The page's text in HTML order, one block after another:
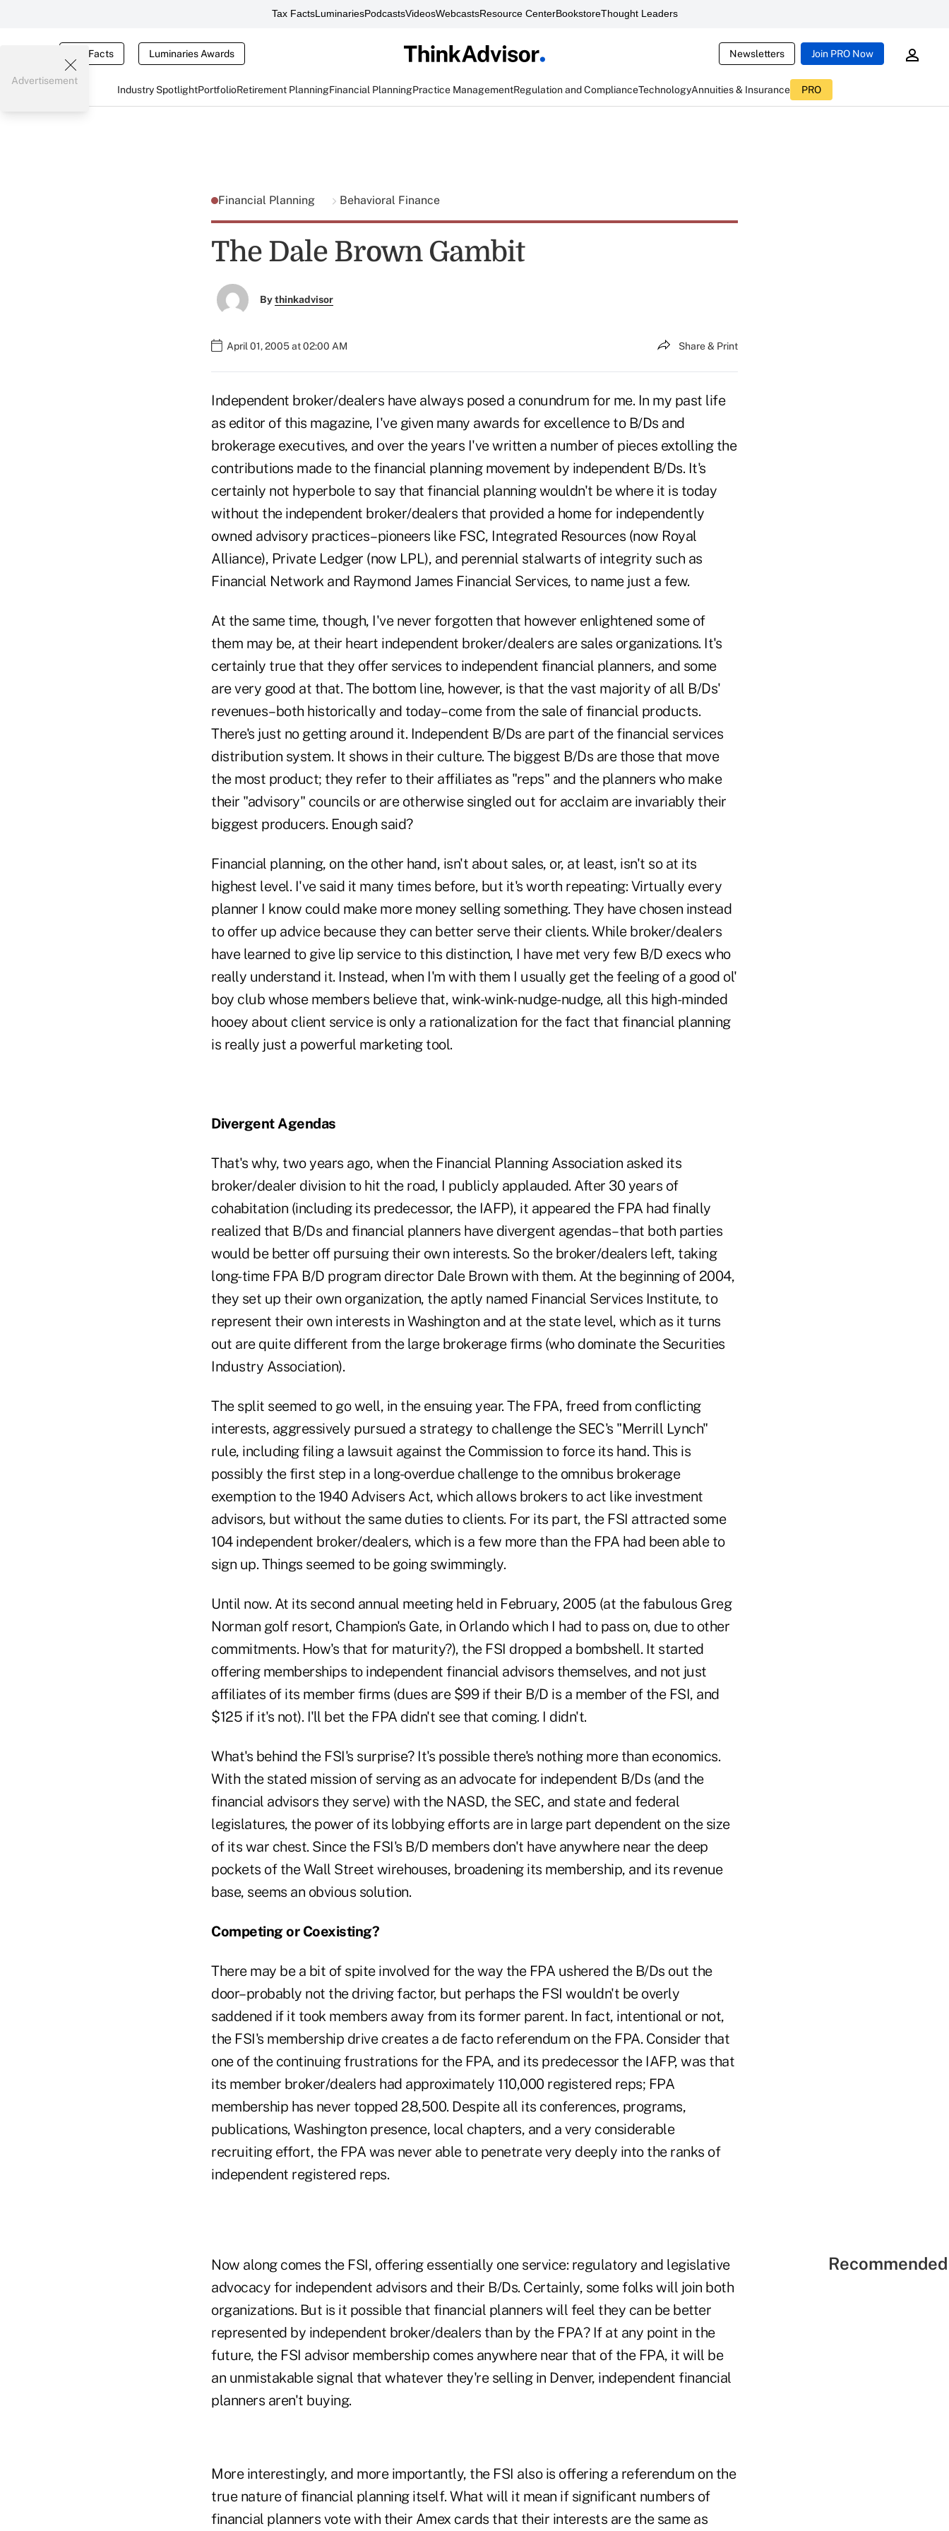
Tax FactsLuminariesPodcastsVideosWebcastsResource CenterBookstoreThought Leaders
Tax Facts Luminaries Awards Newsletters Join PRO Now
Industry SpotlightPortfolioRetirement PlanningFinancial PlanningPractice ManagementRegulation and ComplianceTechnologyAnnuities & Insurance PRO
Advertisement
Financial Planning Behavioral Finance
The Dale Brown Gambit
Bythinkadvisor
April 01, 2005 at 02:00 AM Share & Print
Independent broker/dealers have always posed a conundrum for me. In my past life
as editor of this magazine, I've given many awards for excellence to B/Ds and
brokerage executives, and over the years I've written a number of pieces extolling the
contributions made to the financial planning movement by independent B/Ds. It's
certainly not hyperbole to say that financial planning wouldn't be where it is today
without the independent broker/dealers that provided a home for independently
owned advisory practices–pioneers like FSC, Integrated Resources (now Royal
Alliance), Private Ledger (now LPL), and perennial stalwarts of integrity such as
Financial Network and Raymond James Financial Services, to name just a few.
At the same time, though, I've never forgotten that however enlightened some of
them may be, at their heart independent broker/dealers are sales organizations. It's
certainly true that they offer services to independent financial planners, and some
are very good at that. The bottom line, however, is that the vast majority of all B/Ds'
revenues–both historically and today–come from the sale of financial products.
There's just no getting around it. Independent B/Ds are part of the financial services
distribution system. It shows in their culture. The biggest B/Ds are those that move
the most product; they refer to their affiliates as "reps" and the planners who make
their "advisory" councils or are otherwise singled out for acclaim are invariably their
biggest producers. Enough said?
Financial planning, on the other hand, isn't about sales, or, at least, isn't so at its
highest level. I've said it many times before, but it's worth repeating: Virtually every
planner I know could make more money selling something. They have chosen instead
to offer up advice because they can better serve their clients. While broker/dealers
have learned to give lip service to this distinction, I have met very few B/D execs who
really understand it. Instead, when I'm with them I usually get the feeling of a good ol'
boy club whose members believe that, wink-wink-nudge-nudge, all this high-minded
hooey about client service is only a rationalization for the fact that financial planning
is really just a powerful marketing tool.
Divergent Agendas
That's why, two years ago, when the Financial Planning Association asked its
broker/dealer division to hit the road, I publicly applauded. After 30 years of
cohabitation (including its predecessor, the IAFP), it appeared the FPA had finally
realized that B/Ds and financial planners have divergent agendas–that both parties
would be better off pursuing their own interests. So the broker/dealers left, taking
long-time FPA B/D program director Dale Brown with them. At the beginning of 2004,
they set up their own organization, the aptly named Financial Services Institute, to
represent their own interests in Washington and at the state level, which as it turns
out are quite different from the large brokerage firms (who dominate the Securities
Industry Association).
The split seemed to go well, in the ensuing year. The FPA, freed from conflicting
interests, aggressively pursued a strategy to challenge the SEC's "Merrill Lynch"
rule, including filing a lawsuit against the Commission to force its hand. This is
possibly the first step in a long-overdue challenge to the omnibus brokerage
exemption to the 1940 Advisers Act, which allows brokers to act like investment
advisors, but without the same duties to clients. For its part, the FSI attracted some
104 independent broker/dealers, which is a few more than the FPA had been able to
sign up. Things seemed to be going swimmingly.
Until now. At its second annual meeting held in February, 2005 (at the fabulous Greg
Norman golf resort, Champion's Gate, in Orlando which I had to pass on, due to other
commitments. How's that for maturity?), the FSI dropped a bombshell. It started
offering memberships to independent financial advisors themselves, and not just
affiliates of its member firms (dues are $99 if their B/D is a member of the FSI, and
$125 if it's not). I'll bet the FPA didn't see that coming. I didn't.
What's behind the FSI's surprise? It's possible there's nothing more than economics.
With the stated mission of serving as an advocate for independent B/Ds (and the
financial advisors they serve) with the NASD, the SEC, and state and federal
legislatures, the power of its lobbying efforts are in large part dependent on the size
of its war chest. Since the FSI's B/D members don't have anywhere near the deep
pockets of the Wall Street wirehouses, broadening its membership, and its revenue
base, seems an obvious solution.
Competing or Coexisting?
There may be a bit of spite involved for the way the FPA ushered the B/Ds out the
door–probably not the driving factor, but perhaps the FSI wouldn't be overly
saddened if it took members away from its former parent. In fact, intentional or not,
the FSI's membership drive creates a de facto referendum on the FPA. Consider that
one of the continuing frustrations for the FPA, and its predecessor the IAFP, was that
its member broker/dealers had approximately 110,000 registered reps; FPA
membership has never topped 28,500. Despite all its conferences, programs,
publications, Washington presence, local chapters, and a very considerable
recruiting effort, the FPA was never able to penetrate very deeply into the ranks of
independent registered reps.
Now along comes the FSI, offering essentially one service: regulatory and legislative
advocacy for independent advisors and their B/Ds. Certainly, some folks will join both
organizations. But is it possible that financial planners will feel they can be better
represented by independent broker/dealers than by the FPA? If at any point in the
future, the FSI advisor membership comes anywhere near that of the FPA, it will be
an unmistakable signal that whatever they're selling in Denver, independent financial
planners aren't buying.
More interestingly, and more importantly, the FSI also is offering a referendum on the
true nature of financial planning itself. What will it mean if significant numbers of
financial planners vote with their Amex cards that their interests are the same as